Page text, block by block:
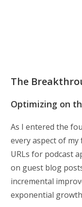
The
Optimizing on
As I entered the
every aspect of
URLs for podcast
on guest blog
incremental
exponential